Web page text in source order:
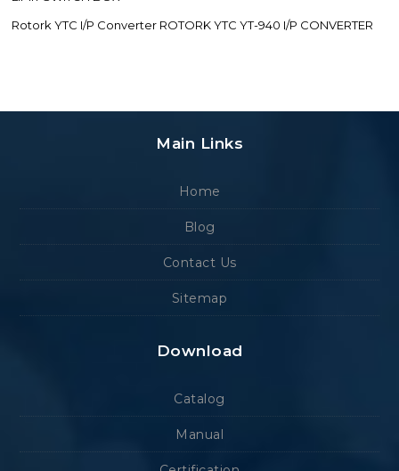
Rotork YTC I/P Converter ROTORK YTC YT-940 I/P CONVERTER
Main Links
Home
Blog
Contact Us
Sitemap
Download
Catalog
Manual